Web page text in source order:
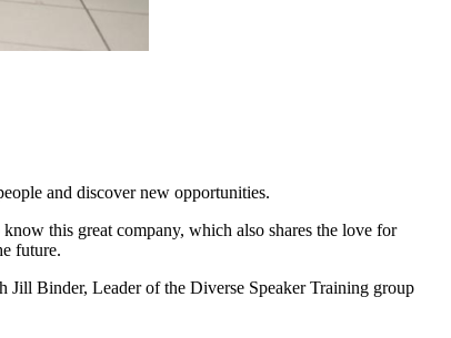
and discover new opportunities.
this great company, which also shares the love for
future.
Jill Binder, Leader of the Diverse Speaker Training group